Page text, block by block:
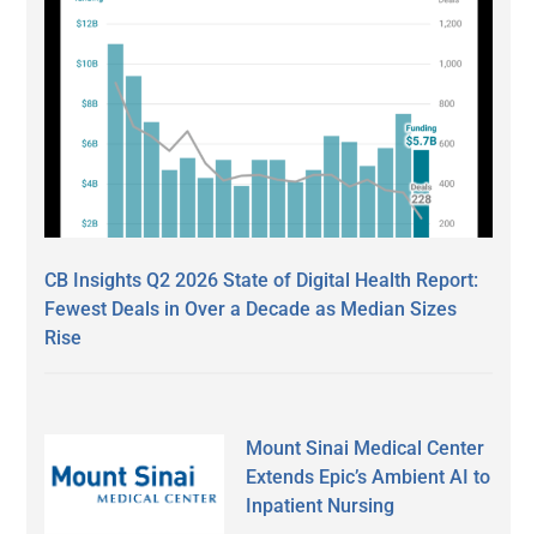
CB Insights Q2 2026 State of Digital Health Report:
Fewest Deals in Over a Decade as Median Sizes
Rise
Mount Sinai Medical Center
Extends Epic’s Ambient AI to
Inpatient Nursing